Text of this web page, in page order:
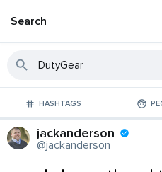
Search
HASHTAGS
jackanderson
@jackanderson